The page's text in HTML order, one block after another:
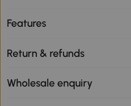
Features
Return & refunds
Wholesale enquiry